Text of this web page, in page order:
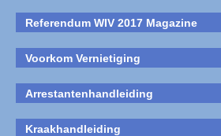
Referendum WIV 2017 Magazine
Voorkom Vernietiging
Arrestantenhandleiding
Kraakhandleiding